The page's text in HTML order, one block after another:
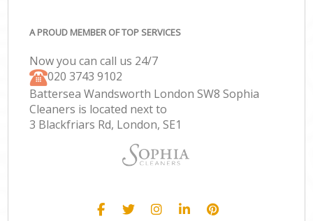
A PROUD MEMBER OF TOP SERVICES
Now you can call us 24/7
‎020 3743 9102
Battersea Wandsworth London SW8 Sophia
Cleaners is located next to
3 Blackfriars Rd, London, SE1